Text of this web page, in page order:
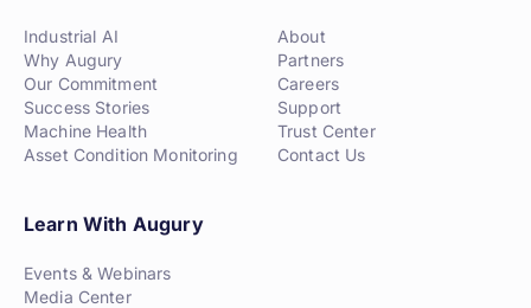
Industrial AI
Why Augury
Our Commitment
Success Stories
Machine Health
Asset Condition Monitoring
About
Partners
Careers
Support
Trust Center
Contact Us
Learn With Augury
Events & Webinars
Media Center